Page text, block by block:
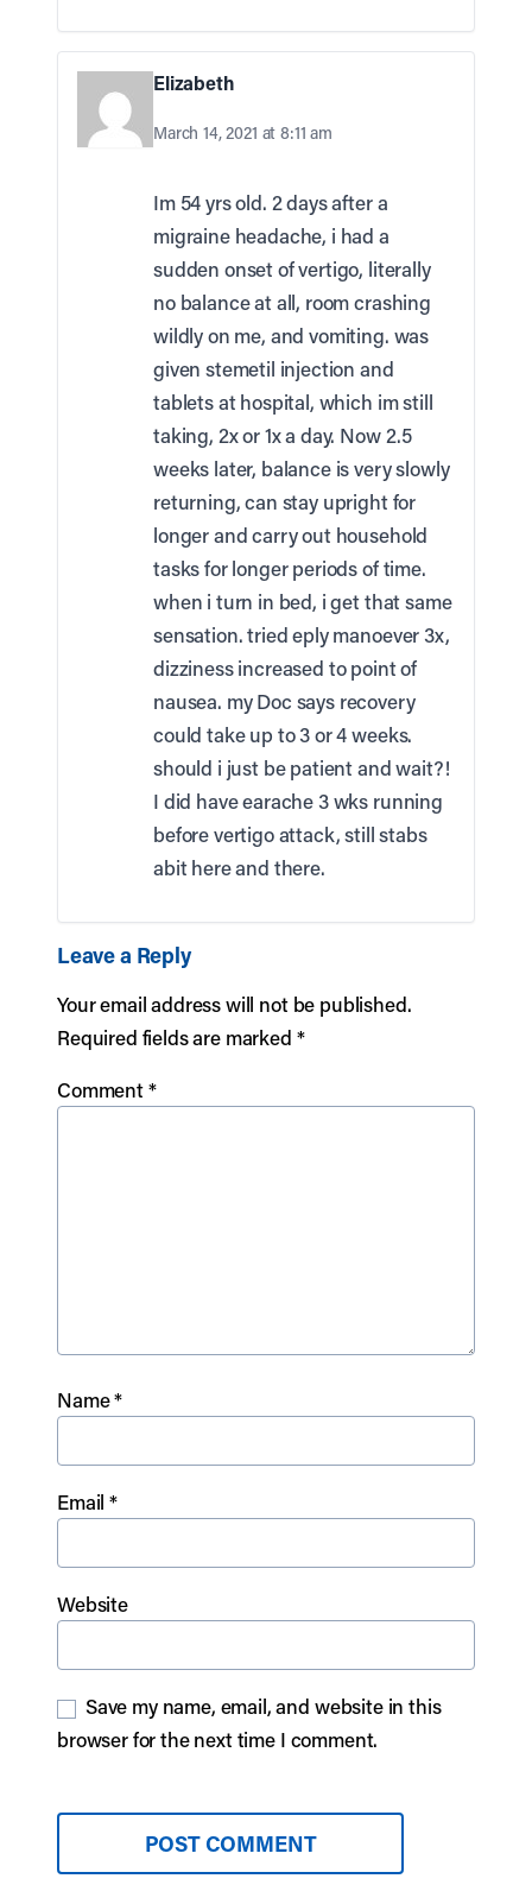
Elizabeth
March 14, 2021 at 8:11 am
Im 54 yrs old. 2 days after a
migraine headache, i had a
sudden onset of vertigo, literally
no balance at all, room crashing
wildly on me, and vomiting. was
given stemetil injection and
tablets at hospital, which im still
taking, 2x or 1x a day. Now 2.5
weeks later, balance is very slowly
returning, can stay upright for
longer and carry out household
tasks for longer periods of time.
when i turn in bed, i get that same
sensation. tried eply manoever 3x,
dizziness increased to point of
nausea. my Doc says recovery
could take up to 3 or 4 weeks.
should i just be patient and wait?!
I did have earache 3 wks running
before vertigo attack, still stabs
abit here and there.
Leave a Reply
Your email address will not be published.
Required fields are marked *
Comment*
Name*
Email*
Website
Save my name, email, and website in this
browser for the next time I comment.